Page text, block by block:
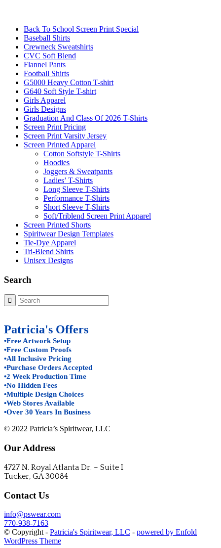
Back To School Screen Print Special
Baseball Shirts
Crewneck Sweatshirts
CVC Soft Blend
Flannel Pants
Football Shirts
G5000 Heavy Cotton T-shirt
G640 Soft Style T-shirt
Girls Apparel
Girls Designs
Graduation And Class Of 2026 T-Shirts
Screen Print Pricing
Screen Print Varsity Jersey
Screen Printed Apparel
Cotton Softstyle T-Shirts
Hoodies
Joggers & Sweatpants
Ladies’ T-Shirts
Long Sleeve T-Shirts
Performance T-Shirts
Short Sleeve T-Shirts
Soft/Triblend Screen Print Apparel
Screen Printed Shorts
Spiritwear Design Templates
Tie-Dye Apparel
Tri-Blend Shirts
Unisex Designs
Search
Patricia's Offers
•Free Artwork Setup
•Free Custom Proofs
•All Inclusive Pricing
•Purchase Orders Accepted
•2 Week Production Time
•No Hidden Fees
•Multiple Design Choices
•Web Stores Available
•Over 30 Years In Business
© 2022 Patricia’s Spiritwear, LLC
Our Address
4727 N. Royal Atlanta Dr. – Suite I
Tucker, GA 30084
Contact Us
info@pswear.com
770-938-7163
© Copyright - Patricia's Spiritwear, LLC - powered by Enfold
WordPress Theme